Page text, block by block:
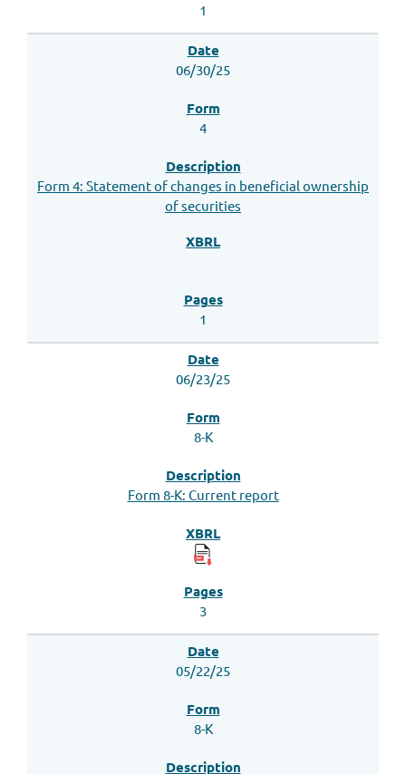
1
06/30/25
4
Form 4: Statement of changes in beneficial ownership
of securities
1
06/23/25
8-K
Form 8-K: Current report
3
05/22/25
8-K